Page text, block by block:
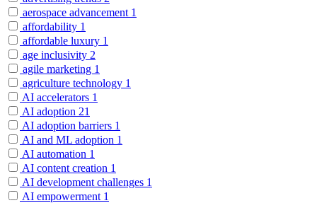
aerospace advancement 1
affordability 1
affordable luxury 1
age inclusivity 2
agile marketing 1
agriculture technology 1
AI accelerators 1
AI adoption 21
AI adoption barriers 1
AI and ML adoption 1
AI automation 1
AI content creation 1
AI development challenges 1
AI empowerment 1